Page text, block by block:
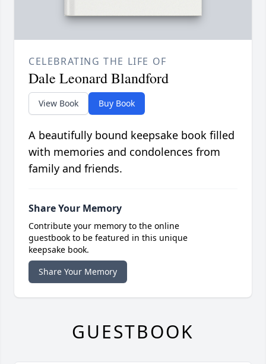
CELEBRATING THE LIFE OF
Dale Leonard Blandford
View Book Buy Book
A beautifully bound keepsake book filled
with memories and condolences from
family and friends.
Share Your Memory
Contribute your memory to the online
guestbook to be featured in this unique
keepsake book.
Share Your Memory
GUESTBOOK